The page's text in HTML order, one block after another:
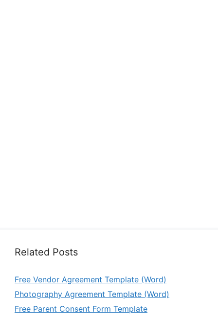
Related Posts
Free Vendor Agreement Template (Word)
Photography Agreement Template (Word)
Free Parent Consent Form Template